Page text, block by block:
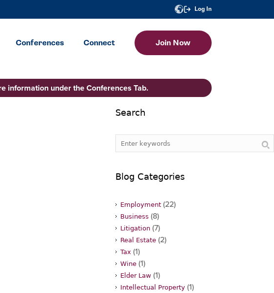
Log In
Conferences Connect Join Now
information under the Conferences Tab.
Search
Blog Categories
Employment (22)
Business (8)
Litigation (7)
Real Estate (2)
Tax (1)
Wine (1)
Elder Law (1)
Intellectual Property (1)